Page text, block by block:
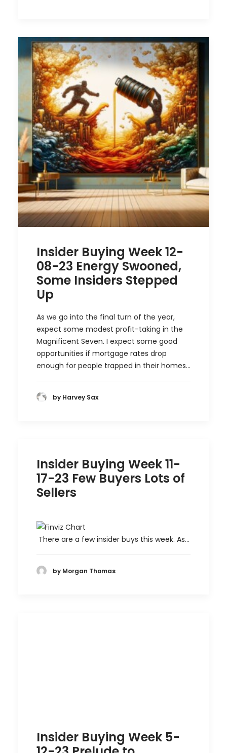
Insider Buying Week 12-
08-23 Energy Swooned,
Some Insiders Stepped
Up
As we go into the final turn of the year,
expect some modest profit-taking in the
Magnificent Seven. I expect some good
opportunities if mortgage rates drop
enough for people trapped in their homes…
by Harvey Sax
Insider Buying Week 11-
17-23 Few Buyers Lots of
Sellers
There are a few insider buys this week. As…
by Morgan Thomas
Insider Buying Week 5-